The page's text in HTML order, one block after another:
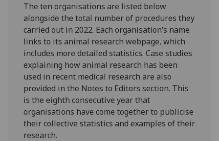
The ten organisations are listed below
alongside the total number of procedures they
carried out in 2022. Each organisation’s name
links to its animal research webpage, which
includes more detailed statistics. Case studies
explaining how animal research has been
used in recent medical research are also
provided in the Notes to Editors section. This
is the eighth consecutive year that
organisations have come together to publicise
their collective statistics and examples of their
research.